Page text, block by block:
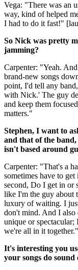
Vega: "There was an
way, kind of helped
I had to do it fast!"
So Nick was pretty
jamming?
Carpenter: "Yeah.
brand-new songs
point, I'd tell any
with Nick.' The guy
and keep them
matters."
Stephen, I want to
and that of the
isn't based around
Carpenter: "That's a
sometimes have to
second, Do I get in or
like I'm the guy about
luxury of waiting. I
don't mind. And I also
unique or
we're all in it together."
It's interesting you
your songs do sound